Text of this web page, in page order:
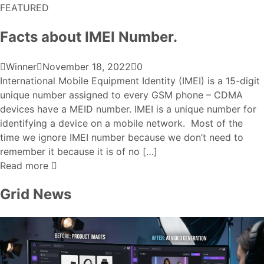
FEATURED
Facts about IMEI Number.
Winner November 18, 2022 0
International Mobile Equipment Identity (IMEI) is a 15-digit
unique number assigned to every GSM phone – CDMA
devices have a MEID number. IMEI is a unique number for
identifying a device on a mobile network. Most of the
time we ignore IMEI number because we don’t need to
remember it because it is of no […]
Read more
Grid News